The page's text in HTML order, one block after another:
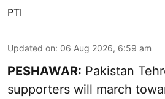
PTI
Updated on: 06 Aug 2026, 6:59 am
PESHAWAR: Pakistan
supporters will march